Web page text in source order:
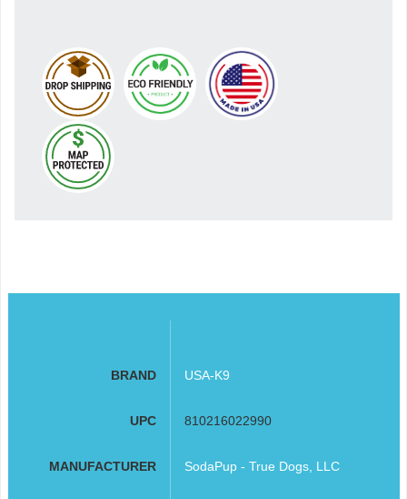
BRAND USA-K9
UPC 810216022990
MANUFACTURER SodaPup - True Dogs, LLC